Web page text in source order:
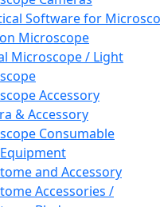
Software for
Microscope
Microscope / Light
Accessory
& Accessory
Consumable
and Accessory
Accessories /